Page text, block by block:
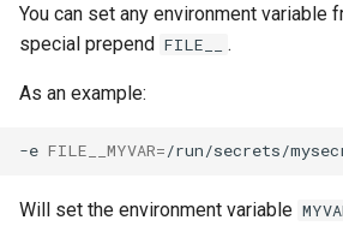
You can set any environment variable
special prepend FILE__ .
As an example:
-e FILE__MYVAR=
Will set the environment variable